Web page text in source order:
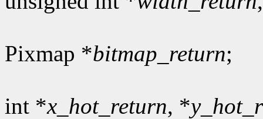
Pixmap *bitmap_return;
int *x_hot_return, *